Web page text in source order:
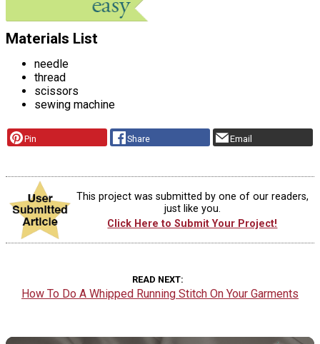
Materials List
needle
thread
scissors
sewing machine
Pin Share Email
This project was submitted by one of our readers,
just like you.
Click Here to Submit Your Project!
READ NEXT
How To Do A Whipped Running Stitch On Your Garments